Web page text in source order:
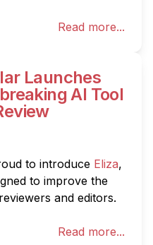
Read more...
Launches
AI Tool
to introduce Eliza,
to improve the
and editors.
Read more...